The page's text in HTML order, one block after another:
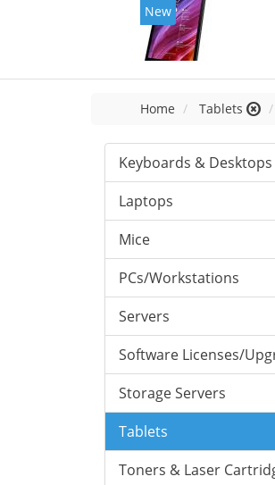
New
Home Tablets
Keyboards & Desktops
Laptops
Mice
PCs/Workstations
Servers
Software Licenses/
Storage Servers
Tablets
Toners & Laser